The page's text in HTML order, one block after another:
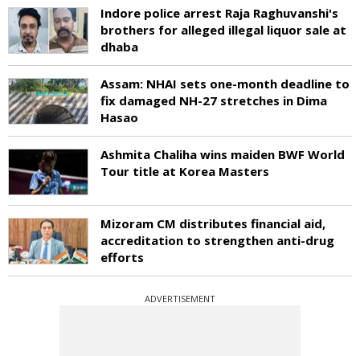
Indore police arrest Raja Raghuvanshi's
brothers for alleged illegal liquor sale at
dhaba
Assam: NHAI sets one-month deadline to
fix damaged NH-27 stretches in Dima
Hasao
Ashmita Chaliha wins maiden BWF World
Tour title at Korea Masters
Mizoram CM distributes financial aid,
accreditation to strengthen anti-drug
efforts
ADVERTISEMENT